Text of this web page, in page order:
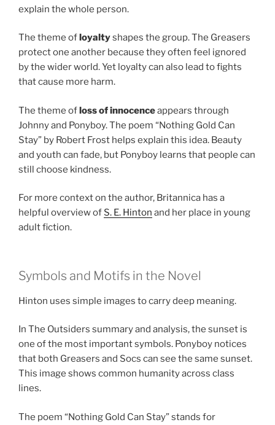
explain the whole person.
The theme ofloyaltyshapes the group. The Greasers
protect one another because they often feel ignored
by the wider world. Yet loyalty can also lead to fights
that cause more harm.
The theme ofloss of innocenceappears through
Johnny and Ponyboy. The poem “Nothing Gold Can
Stay” by Robert Frost helps explain this idea. Beauty
and youth can fade, but Ponyboy learns that people can
still choose kindness.
For more context on the author, Britannica has a
helpful overview of S. E. Hinton and her place in young
adult fiction.
Symbols and Motifs in the Novel
Hinton uses simple images to carry deep meaning.
In The Outsiders summary and analysis, the sunset is
one of the most important symbols. Ponyboy notices
that both Greasers and Socs can see the same sunset.
This image shows common humanity across class
lines.
The poem “Nothing Gold Can Stay” stands for